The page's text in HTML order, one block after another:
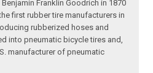
Franklin Goodrich in 1870
first rubber tire manufacturers in
rubberized hoses and
into pneumatic bicycle tires and,
manufacturer of pneumatic